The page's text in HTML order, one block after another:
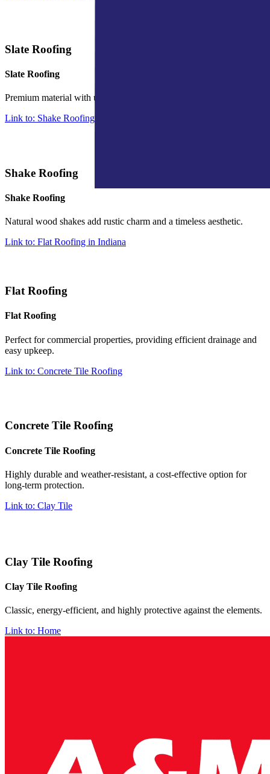
Slate Roofing
Slate Roofing
Premium material with unmatched durability and classic appeal.
Link to: Shake Roofing in Indiana
Shake Roofing
Shake Roofing
Natural wood shakes add rustic charm and a timeless aesthetic.
Link to: Flat Roofing in Indiana
Flat Roofing
Flat Roofing
Perfect for commercial properties, providing efficient drainage and
easy upkeep.
Link to: Concrete Tile Roofing
Concrete Tile Roofing
Concrete Tile Roofing
Highly durable and weather-resistant, a cost-effective option for
long-term protection.
Link to: Clay Tile
Clay Tile Roofing
Clay Tile Roofing
Classic, energy-efficient, and highly protective against the elements.
Link to: Home